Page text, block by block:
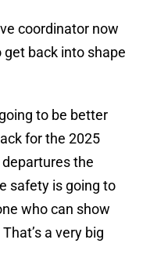
coordinator now
back into shape
to be better
for the 2025
the
safety is going to
who can show
a very big